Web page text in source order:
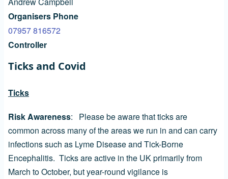
Organisers Phone
07957 816572
Controller
Ticks and Covid
Ticks
Risk Awareness: Please be aware that ticks are
common across many of the areas we run in and can carry
infections such as Lyme Disease and Tick-Borne
Encephalitis. Ticks are active in the UK primarily from
March to October, but year-round vigilance is